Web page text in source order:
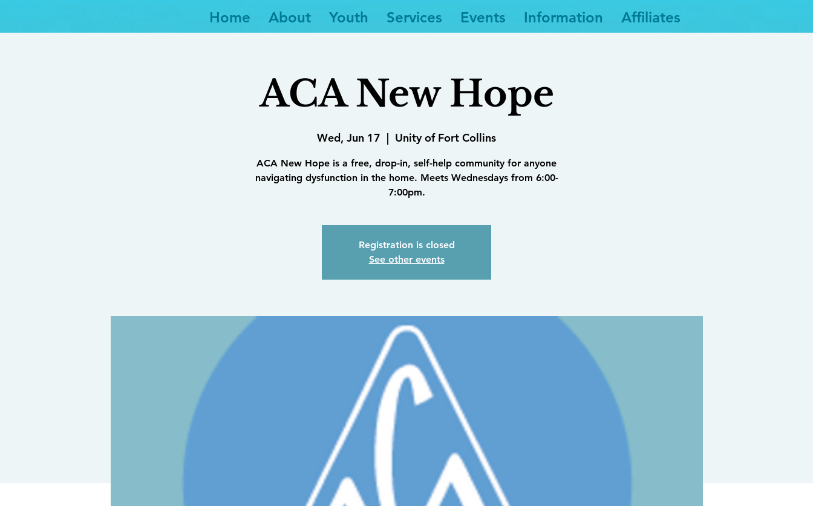
Home About Youth Services Events Information Affiliates
ACA New Hope
Wed, Jun 17
  |
Unity of Fort Collins
ACA New Hope is a free, drop-in, self-help community for anyone
navigating dysfunction in the home. Meets Wednesdays from 6:00-
7:00pm.
Registration is closed
See other events